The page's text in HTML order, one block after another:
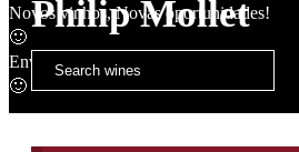
Novos vinhos, Novas oportunidades!
🙂
Envios Grátis acima de 100€
🙂
Philip Mollet